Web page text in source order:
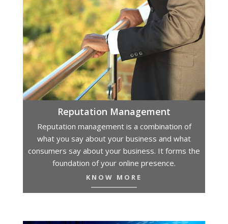
Reputation Management
Reputation management is a combination of
what you say about your business and what
consumers say about your business. It forms the
foundation of your online presence.
KNOW MORE